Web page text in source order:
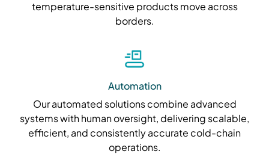
temperature-sensitive products move across
borders.
Automation
Our automated solutions combine advanced
systems with human oversight, delivering scalable,
efficient, and consistently accurate cold-chain
operations.